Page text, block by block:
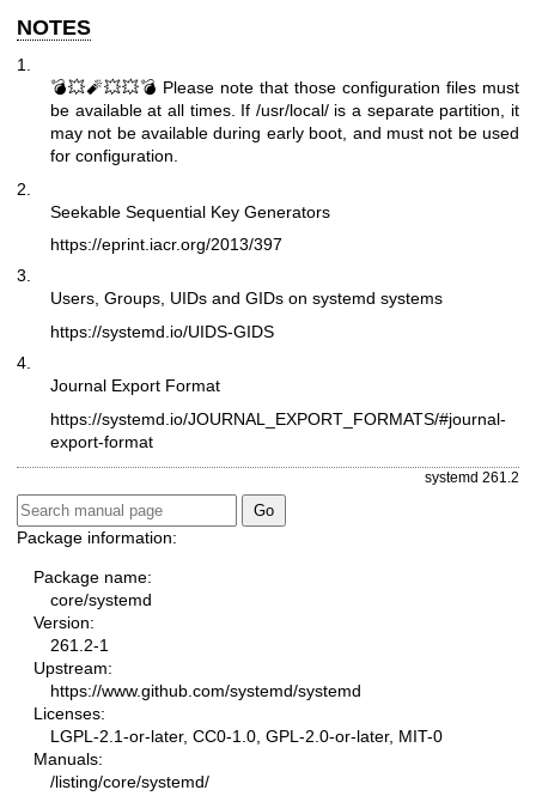
NOTES
1.
💣💥🧨💥💥💣 Please note that those configuration files must
be available at all times. If /usr/local/ is a separate partition, it
may not be available during early boot, and must not be used
for configuration.
2.
Seekable Sequential Key Generators
https://eprint.iacr.org/2013/397
3.
Users, Groups, UIDs and GIDs on systemd systems
https://systemd.io/UIDS-GIDS
4.
Journal Export Format
https://systemd.io/JOURNAL_EXPORT_FORMATS/#journal-
export-format
systemd 261.2
Package information:
Package name:
core/systemd
Version:
261.2-1
Upstream:
https://www.github.com/systemd/systemd
Licenses:
LGPL-2.1-or-later, CC0-1.0, GPL-2.0-or-later, MIT-0
Manuals:
/listing/core/systemd/